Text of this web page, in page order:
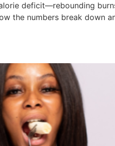
deficit—rebounding
the numbers break down